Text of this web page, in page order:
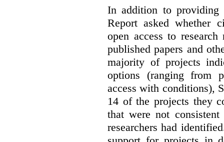
In addition to providing
Report asked whether
open access to
published papers and
majority of projects
options (ranging from
access with conditions),
14 of the projects they
that were not
researchers had